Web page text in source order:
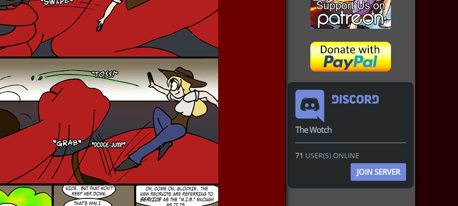
The Wotch
71 USER(S) ONLINE
JOIN SERVER